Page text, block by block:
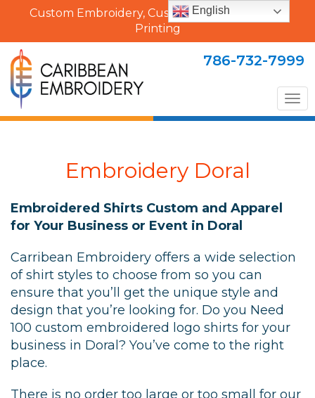
Custom Embroidery, Custom Uniforms & Shirt
Printing
786-732-7999
Embroidery Doral
Embroidered Shirts Custom and Apparel
for Your Business or Event in Doral
Carribean Embroidery offers a wide selection
of shirt styles to choose from so you can
ensure that you’ll get the unique style and
design that you’re looking for. Do you Need
100 custom embroidered logo shirts for your
business in Doral? You’ve come to the right
place.
There is no order too large or too small for our
English